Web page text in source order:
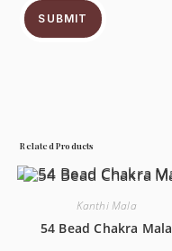
SUBMIT
Related Products
Kanthi Mala
54 Bead Chakra Mala